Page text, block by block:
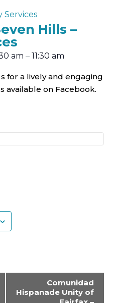
Services
Hills –
am – 11:30 am
for a lively and engaging
available on Facebook.
Comunidad
Hispanade Unity of